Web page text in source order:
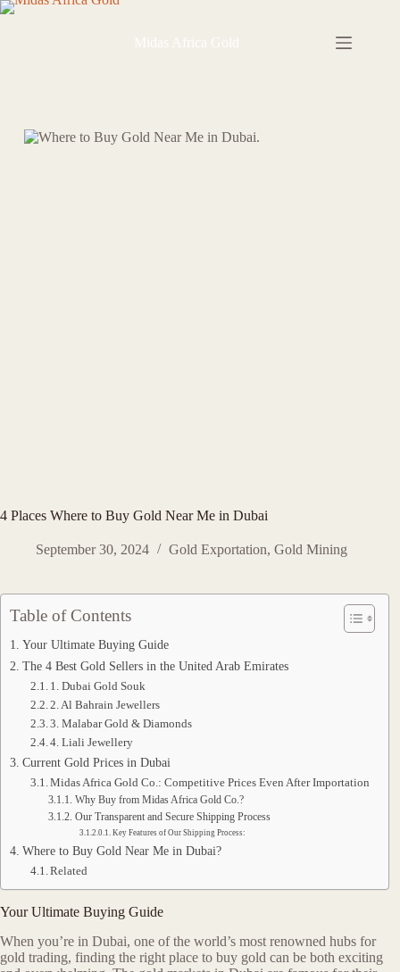
Skip
Midas Africa Gold
4 Places Where to Buy Gold Near Me in Dubai
September 30, 2024 Gold Exportation, Gold Mining
Table of Contents
Your Ultimate Buying Guide
The 4 Best Gold Sellers in the United Arab Emirates
1. Dubai Gold Souk
2. Al Bahrain Jewellers
3. Malabar Gold & Diamonds
4. Liali Jewellery
Current Gold Prices in Dubai
Midas Africa Gold Co.: Competitive Prices Even After Importation
Why Buy from Midas Africa Gold Co.?
Our Transparent and Secure Shipping Process
Key Features of Our Shipping Process:
Where to Buy Gold Near Me in Dubai?
Related
Your Ultimate Buying Guide
When you’re in Dubai, one of the world’s most renowned hubs for
gold trading, finding the right place to buy gold can be both exciting